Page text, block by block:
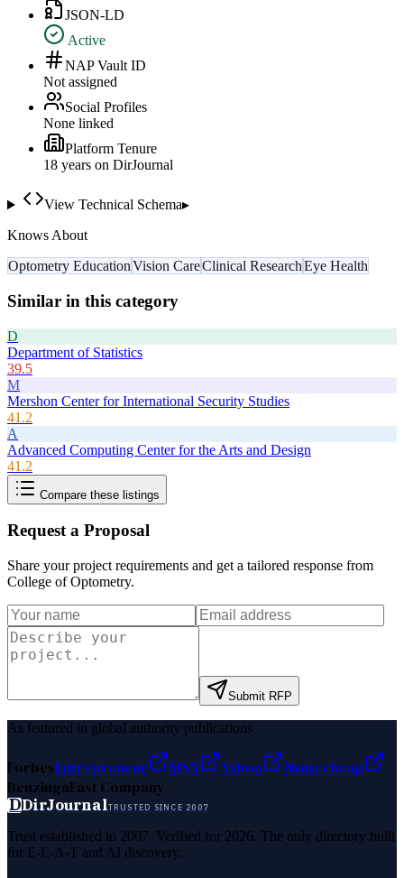
JSON-LD
Active
NAP Vault ID
Not assigned
Social Profiles
None linked
Platform Tenure
18 years on DirJournal
View Technical Schema▸
Knows About
Optometry EducationVision CareClinical ResearchEye Health
Similar in this category
D
Department of Statistics
39.5
M
Mershon Center for International Security Studies
41.2
A
Advanced Computing Center for the Arts and Design
41.2
Compare these listings
Request a Proposal
Share your project requirements and get a tailored response from
College of Optometry.
Submit RFP
As featured in global authority publications
ForbesEntrepreneur MSN Yahoo
Namecheap
BenzingaFast Company
DDirJournalTRUSTED SINCE 2007
Trust established in 2007. Verified for 2026. The only directory built
for E-E-A-T and AI discovery.